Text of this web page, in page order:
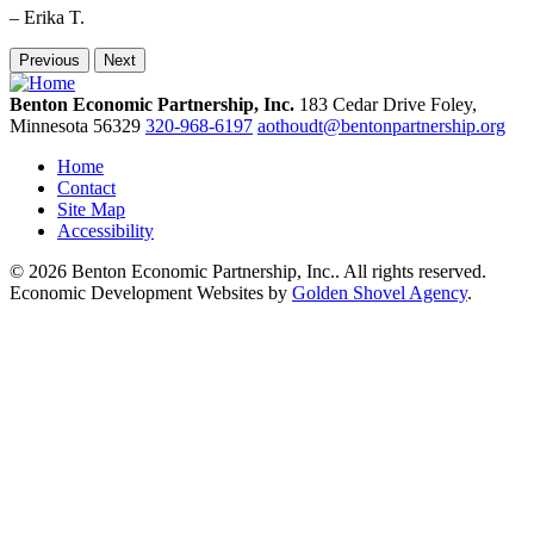
– Erika T.
Previous Next
Benton Economic Partnership, Inc. 183 Cedar Drive Foley,
Minnesota 56329 320-968-6197 aothoudt@bentonpartnership.org
Home
Contact
Site Map
Accessibility
© 2026 Benton Economic Partnership, Inc.. All rights reserved.
Economic Development Websites by Golden Shovel Agency.